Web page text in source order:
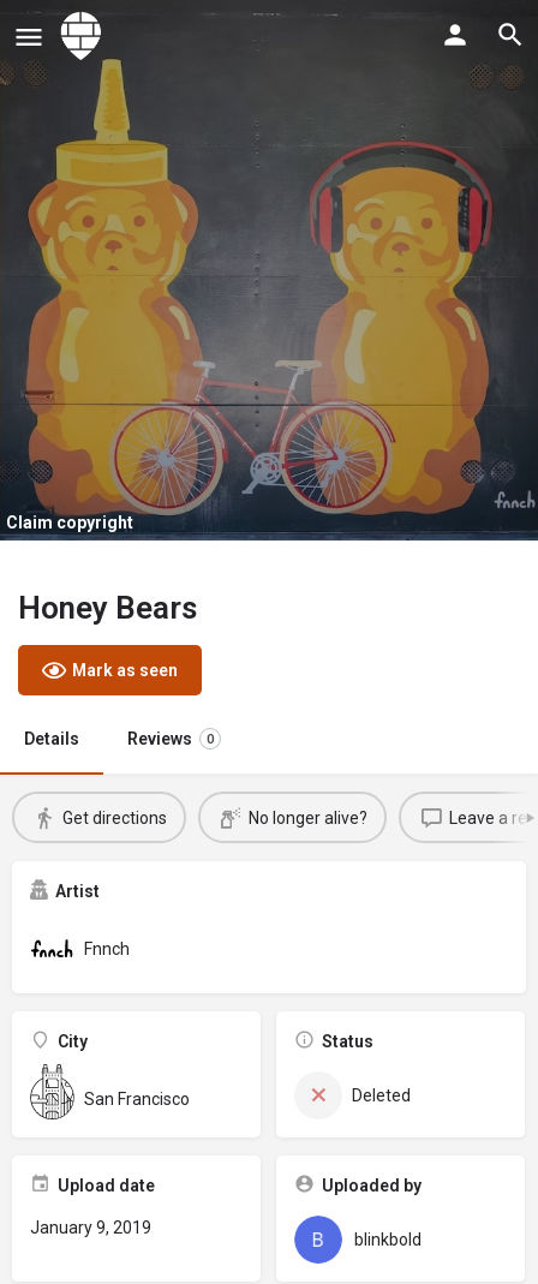
Claim copyright
Honey Bears
Mark as seen
Details Reviews 0
Get directions No longer alive? Leave a
Artist
Fnnch
City
San Francisco
Status
Deleted
Upload date
January 9, 2019
Uploaded by
blinkbold